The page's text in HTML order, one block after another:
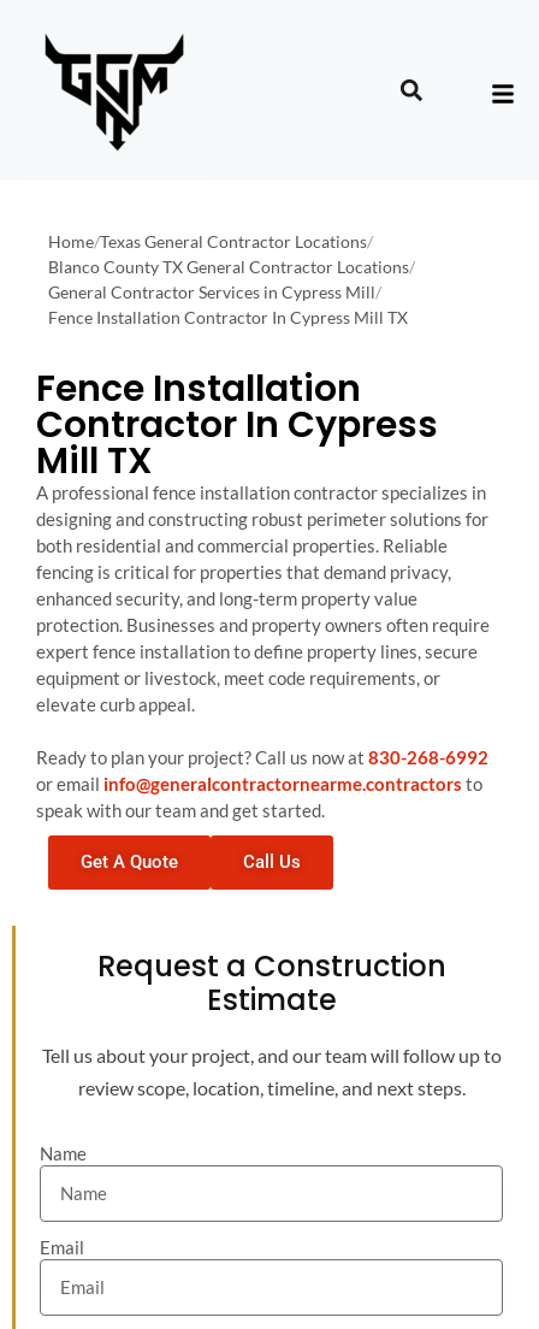
Home/Texas General Contractor Locations/
Blanco County TX General Contractor Locations/
General Contractor Services in Cypress Mill/
Fence Installation Contractor In Cypress Mill TX
Fence Installation
Contractor In Cypress
Mill TX
A professional fence installation contractor specializes in
designing and constructing robust perimeter solutions for
both residential and commercial properties. Reliable
fencing is critical for properties that demand privacy,
enhanced security, and long-term property value
protection. Businesses and property owners often require
expert fence installation to define property lines, secure
equipment or livestock, meet code requirements, or
elevate curb appeal.
Ready to plan your project? Call us now at 830-268-6992
or email info@generalcontractornearme.contractors to
speak with our team and get started.
Get A Quote Call Us
Request a Construction
Estimate
Tell us about your project, and our team will follow up to
review scope, location, timeline, and next steps.
Name
Email